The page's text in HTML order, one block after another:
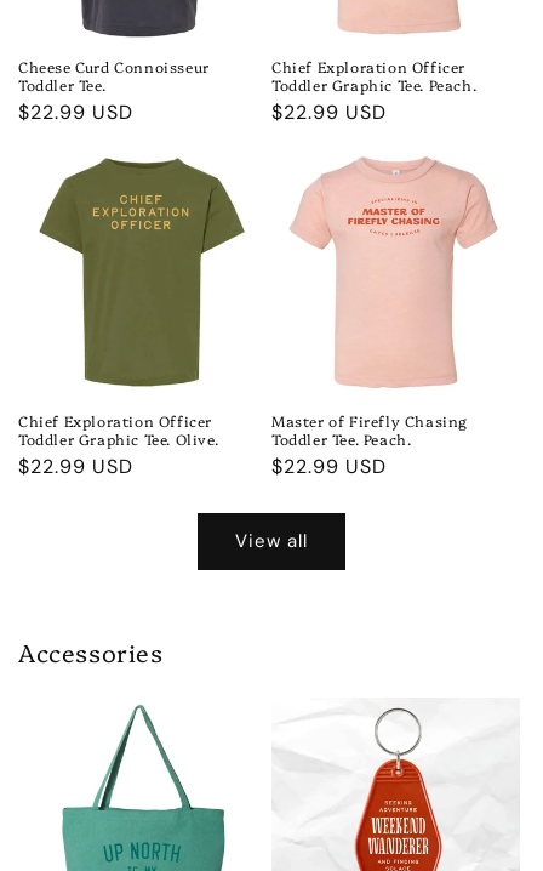
Cheese Curd Connoisseur
Toddler Tee.
Regular
$22.99 USD
Chief Exploration Officer
Toddler Graphic Tee. Peach.
Regular
$22.99 USD
Chief Exploration Officer
Toddler Graphic Tee. Olive.
Regular
$22.99 USD
Master of Firefly Chasing
Toddler Tee. Peach.
Regular
$22.99 USD
View all
Accessories